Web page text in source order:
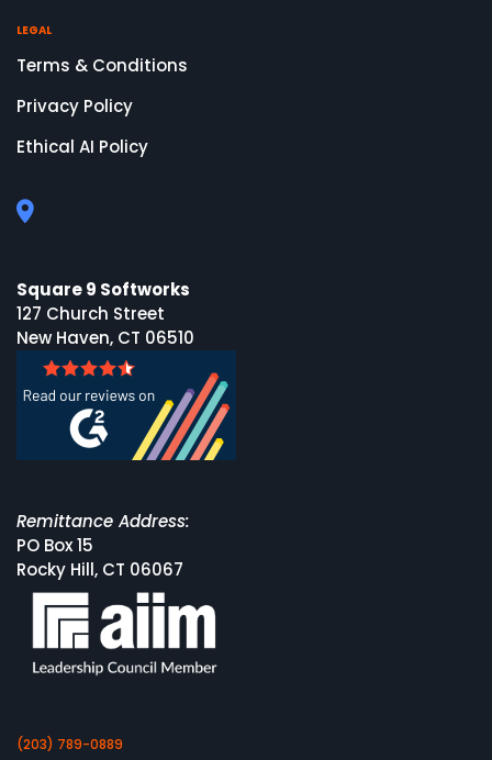
LEGAL
Terms & Conditions
Privacy Policy
Ethical AI Policy
Square 9 Softworks
127 Church Street
New Haven, CT 06510
Remittance Address:
PO Box 15
Rocky Hill, CT 06067
(203) 789-0889